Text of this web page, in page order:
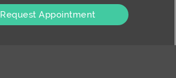
Request Appointment